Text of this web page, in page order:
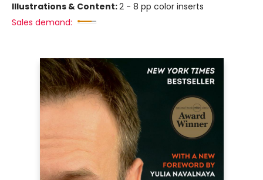
Illustrations & Content:2 - 8 pp color inserts
Sales demand: